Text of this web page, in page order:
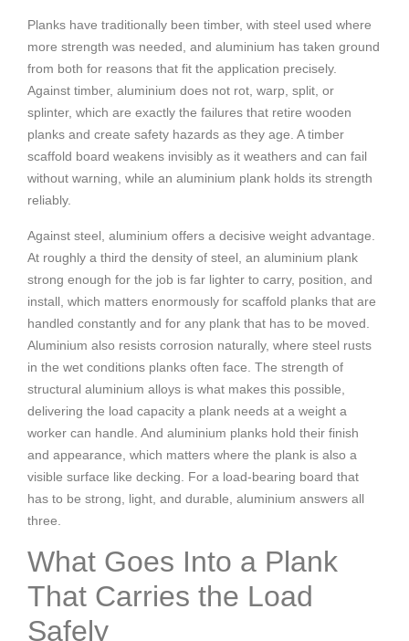
Planks have traditionally been timber, with steel used where
more strength was needed, and aluminium has taken ground
from both for reasons that fit the application precisely.
Against timber, aluminium does not rot, warp, split, or
splinter, which are exactly the failures that retire wooden
planks and create safety hazards as they age. A timber
scaffold board weakens invisibly as it weathers and can fail
without warning, while an aluminium plank holds its strength
reliably.
Against steel, aluminium offers a decisive weight advantage.
At roughly a third the density of steel, an aluminium plank
strong enough for the job is far lighter to carry, position, and
install, which matters enormously for scaffold planks that are
handled constantly and for any plank that has to be moved.
Aluminium also resists corrosion naturally, where steel rusts
in the wet conditions planks often face. The strength of
structural aluminium alloys is what makes this possible,
delivering the load capacity a plank needs at a weight a
worker can handle. And aluminium planks hold their finish
and appearance, which matters where the plank is also a
visible surface like decking. For a load-bearing board that
has to be strong, light, and durable, aluminium answers all
three.
What Goes Into a Plank
That Carries the Load
Safely